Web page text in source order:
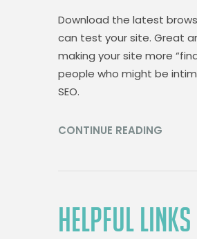
Download the latest
can test your site. Great
making your site more
people who might be
SEO.
CONTINUE READING
HELPFUL LINKS